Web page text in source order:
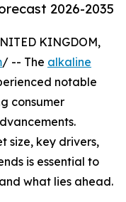
2026-2035
KINGDOM,
/ -- The alkaline
notable
consumer
size, key drivers,
is essential to
what lies ahead.